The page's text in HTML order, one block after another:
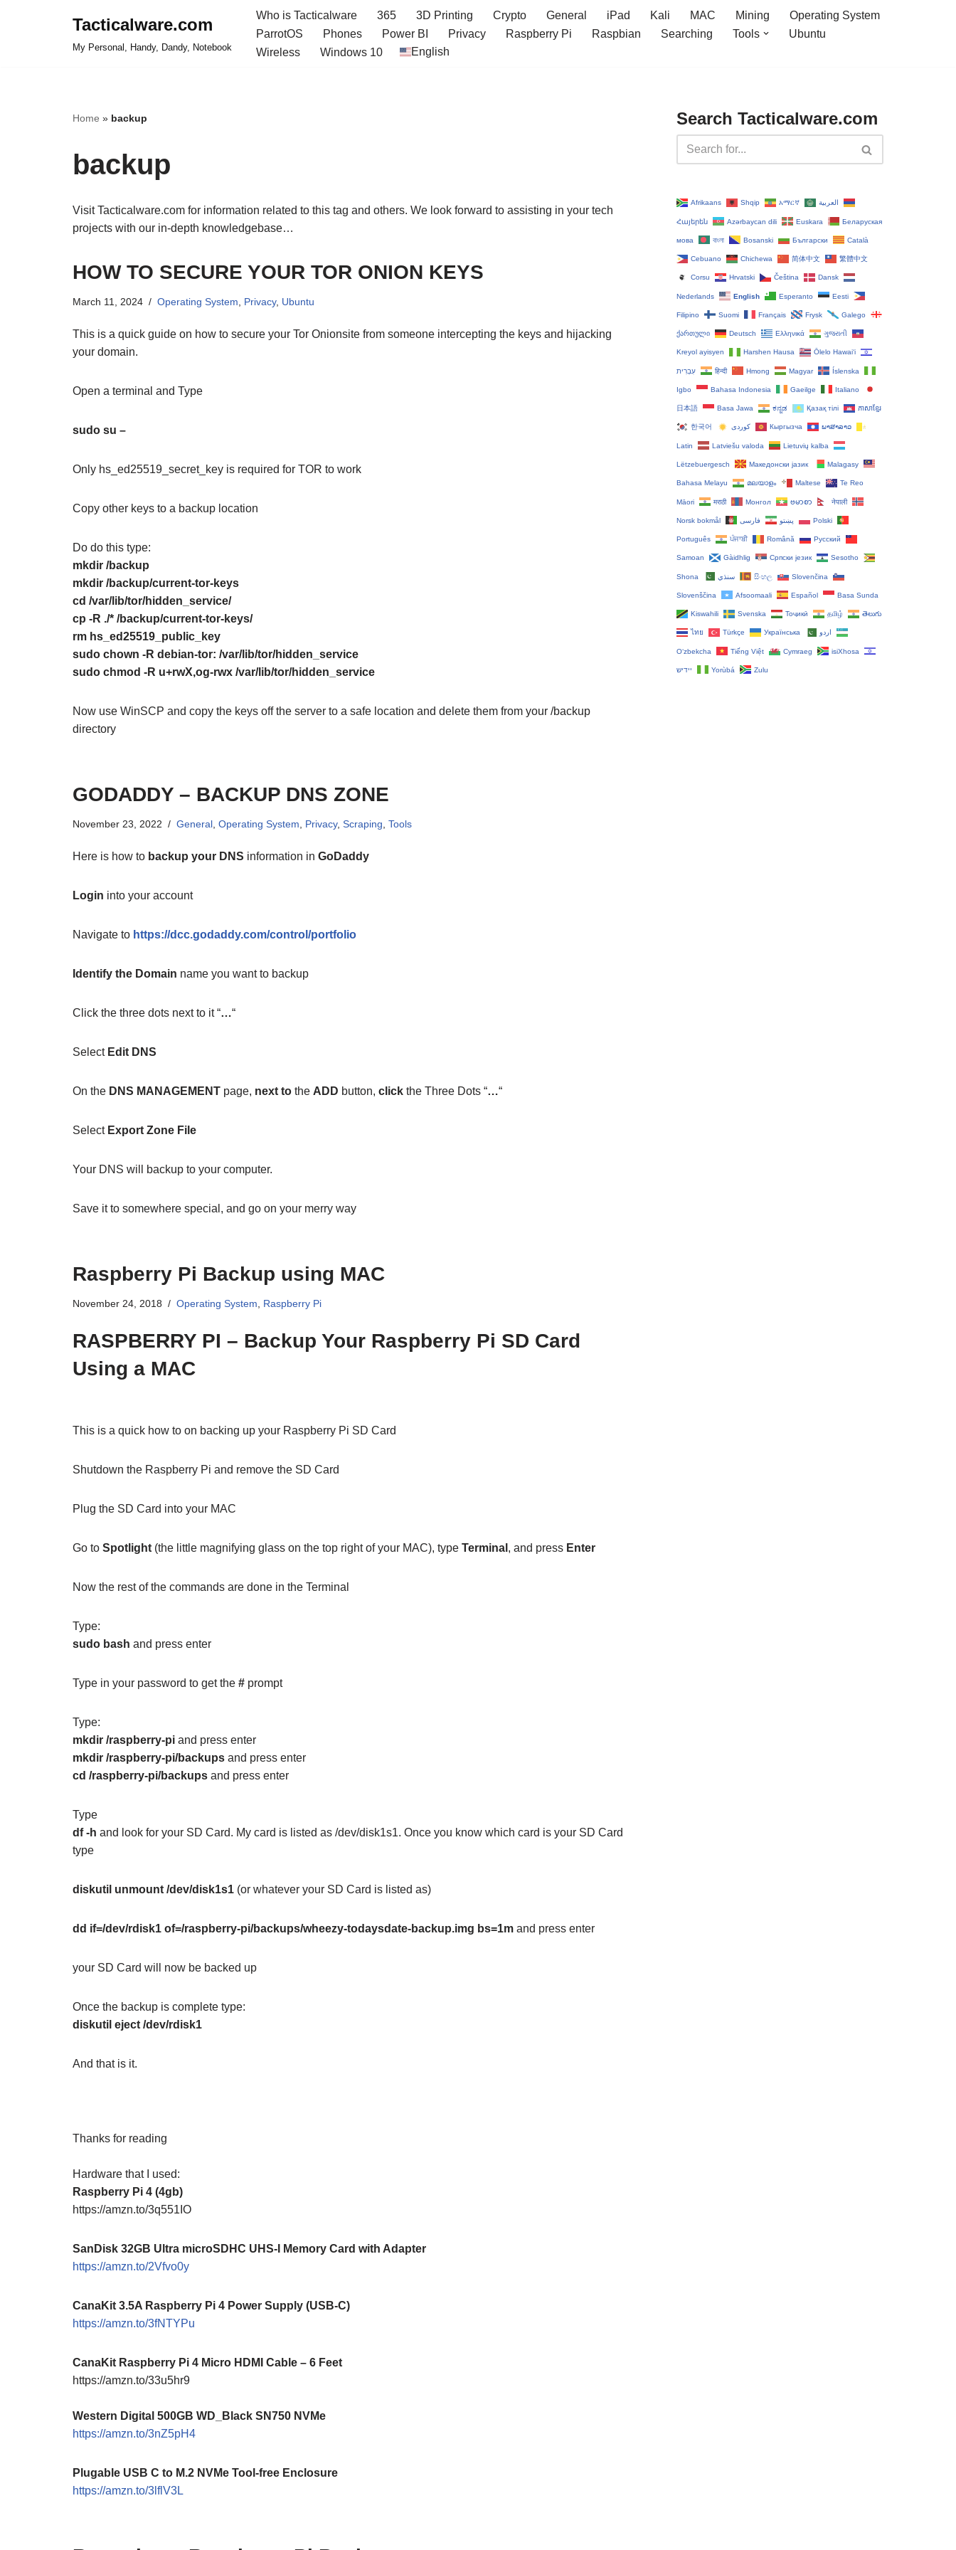
Tacticalware.com
My Personal, Handy, Dandy, Notebook
Who is Tacticalware 365 3D Printing Crypto General iPad Kali MAC Mining
Operating System
ParrotOS
Phones Power BI Privacy Raspberry Pi Raspbian Searching Tools
Ubuntu
Wireless
Windows 10 English
Home » backup
backup
Visit Tacticalware.com for information related to this tag and others. We look forward to assisting in your tech
projects with our in-depth knowledgebase…
HOW TO SECURE YOUR TOR ONION KEYS
March 11, 2024 Operating System Privacy, Ubuntu
This is a quick guide on how to secure your Tor Onionsite from someone intercepting the keys and hijacking
your domain.
Open a terminal and Type
sudo su –
Only hs_ed25519_secret_key is required for TOR to work
Copy other keys to a backup location
Do do this type:
mkdir /backup
mkdir /backup/current-tor-keys
cd /var/lib/tor/hidden_service/
cp -R ./* /backup/current-tor-keys/
rm hs_ed25519_public_key
sudo chown -R debian-tor: /var/lib/tor/hidden_service
sudo chmod -R u+rwX,og-rwx /var/lib/tor/hidden_service
Now use WinSCP and copy the keys off the server to a safe location and delete them from your /backup
directory
GODADDY – BACKUP DNS ZONE
November 23, 2022 General Operating System Privacy, Scraping Tools
Here is how to backup your DNS information in GoDaddy
Login into your account
Navigate to https://dcc.godaddy.com/control/portfolio
Identify the Domain name you want to backup
Click the three dots next to it “…“
Select Edit DNS
On the DNS MANAGEMENT page, next to the ADD button, click the Three Dots “…“
Select Export Zone File
Your DNS will backup to your computer.
Save it to somewhere special, and go on your merry way
Raspberry Pi Backup using MAC
November 24, 2018 Operating System Raspberry Pi
RASPBERRY PI – Backup Your Raspberry Pi SD Card
Using a MAC
This is a quick how to on backing up your Raspberry Pi SD Card
Shutdown the Raspberry Pi and remove the SD Card
Plug the SD Card into your MAC
Go to Spotlight (the little magnifying glass on the top right of your MAC), type Terminal , and press Enter
Now the rest of the commands are done in the Terminal
Type:
sudo bash and press enter
Type in your password to get the # prompt
Type:
mkdir /raspberry-pi and press enter
mkdir /raspberry-pi/backups and press enter
cd /raspberry-pi/backups and press enter
Type
df -h and look for your SD Card. My card is listed as /dev/disk1s1. Once you know which card is your SD Card
type
diskutil unmount /dev/disk1s1 (or whatever your SD Card is listed as)
dd if=/dev/rdisk1 of=/raspberry-pi/backups/wheezy-todaysdate-backup.img bs=1m and press enter
your SD Card will now be backed up
Once the backup is complete type:
diskutil eject /dev/rdisk1
And that is it.
Thanks for reading
Hardware that I used:
Raspberry Pi 4 (4gb)
https://amzn.to/3q551IO
SanDisk 32GB Ultra microSDHC UHS-I Memory Card with Adapter
https://amzn.to/2Vfvo0y
CanaKit 3.5A Raspberry Pi 4 Power Supply (USB-C)
https://amzn.to/3fNTYPu
CanaKit Raspberry Pi 4 Micro HDMI Cable – 6 Feet
https://amzn.to/33u5hr9
Western Digital 500GB WD_Black SN750 NVMe
https://amzn.to/3nZ5pH4
Plugable USB C to M.2 NVMe Tool-free Enclosure
https://amzn.to/3lflV3L
Search Tacticalware.com
Afrikaans Shqip አማርኛ العربية
Հայերեն Azərbaycan dili Euskara Беларуская
мова বাংলা Bosanski Български Català
Cebuano Chichewa 简体中文 繁體中文
Corsu Hrvatski Čeština‎ Dansk
Nederlands English Esperanto Eesti
Filipino Suomi Français Frysk Galego
ქართული Deutsch Ελληνικά ગુજરાતી
Kreyol ayisyen Harshen Hausa Ōlelo Hawaiʻi
עִבְרִית हिन्दी Hmong Magyar Íslenska
Igbo Bahasa Indonesia Gaeilge Italiano
日本語 Basa Jawa ಕನ್ನಡ Қазақ тілі ភាសាខ្មែរ
한국어 Кыргызча ພາສາລາວ
Latin Latviešu valoda Lietuvių kalba
Lëtzebuergesch Македонски јазик Malagasy
Bahasa Melayu മലയാളം Maltese Te Reo
Māori मराठी Монгол ဗမာစာ नेपाली
Norsk bokmål پښتو فارسی Polski
Português ਪੰਜਾਬੀ Română Русский
Samoan Gàidhlig Српски језик Sesotho
Shona سنڌي සිංහල Slovenčina
Slovenščina Afsoomaali Español Basa Sunda
Kiswahili Svenska Тоҷикӣ தமிழ் తెలుగు
ไทย Türkçe Українська اردو
O‘zbekcha Tiếng Việt Cymraeg isiXhosa
יידיש Yorùbá Zulu